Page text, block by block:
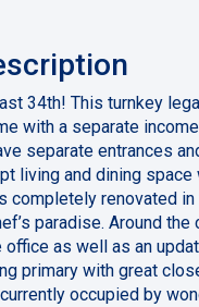
34th! This turnkey
with a separate
separate entrances
living and dining
completely renovated
paradise. Around
office as well as an
primary with great
occupied by